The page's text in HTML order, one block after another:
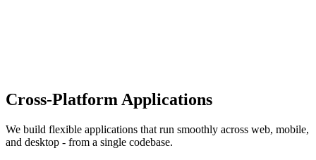
Cross-Platform Applications
We build flexible applications that run smoothly across web, mobile,
and desktop - from a single codebase.